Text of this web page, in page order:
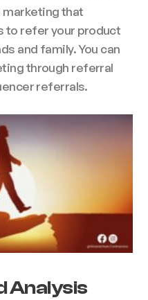
that
to refer your product
and family. You can
through referral
referrals.
Analysis